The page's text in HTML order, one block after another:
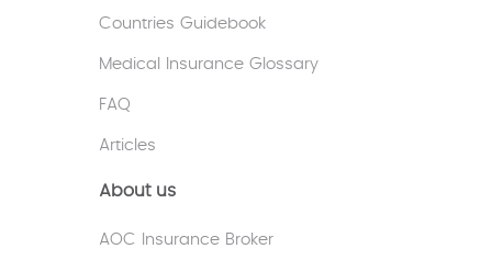
Countries Guidebook
Medical Insurance Glossary
FAQ
Articles
About us
AOC Insurance Broker